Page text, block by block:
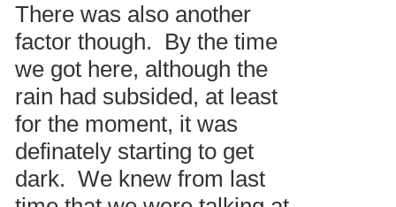
There was also another
factor though. By the time
we got here, although the
rain had subsided, at least
for the moment, it was
definately starting to get
dark. We knew from last